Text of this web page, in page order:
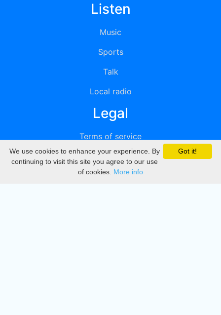
Listen
Music
Sports
Talk
Local radio
Legal
Terms of service
Privacy
DMCA
Got it!
We use cookies to enhance your experience. By
continuing to visit this site you agree to our use
of cookies. More info